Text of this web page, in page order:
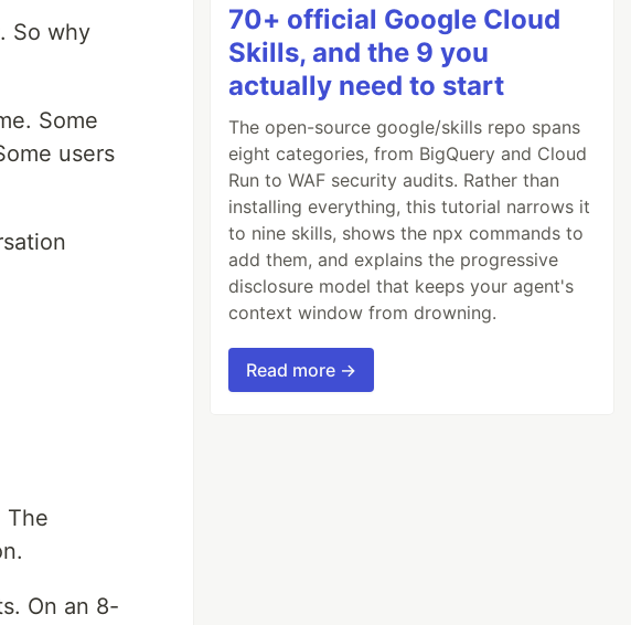
So why
Some
users
The
On an 8-
70+ official Google Cloud
Skills, and the 9 you
actually need to start
The open-source google/skills repo spans
eight categories, from BigQuery and Cloud
Run to WAF security audits. Rather than
installing everything, this tutorial narrows it
to nine skills, shows the npx commands to
add them, and explains the progressive
disclosure model that keeps your agent's
context window from drowning.
Read more →